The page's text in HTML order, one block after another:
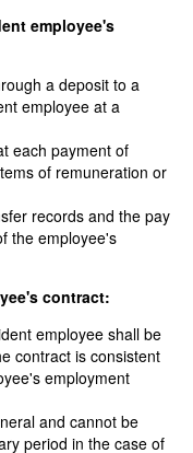
employee's
a deposit to a
employee at a
each payment of
of remuneration or
records and the pay
the employee's
contract:
employee shall be
contract is consistent
employment
and cannot be
period in the case of